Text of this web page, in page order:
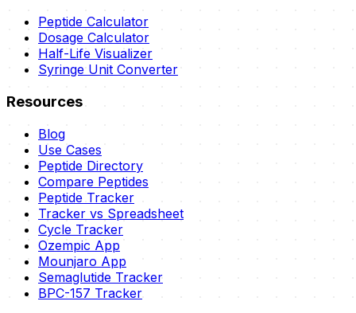
Peptide Calculator
Dosage Calculator
Half-Life Visualizer
Syringe Unit Converter
Resources
Blog
Use Cases
Peptide Directory
Compare Peptides
Peptide Tracker
Tracker vs Spreadsheet
Cycle Tracker
Ozempic App
Mounjaro App
Semaglutide Tracker
BPC-157 Tracker